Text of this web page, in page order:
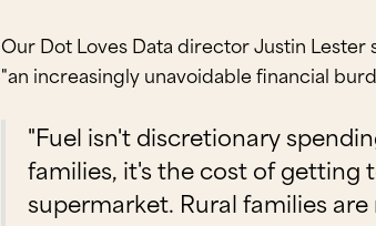
Our Dot Loves Data director Justin
"an increasingly unavoidable financial
"Fuel isn't discretionary
families, it's the cost of getting
supermarket. Rural families